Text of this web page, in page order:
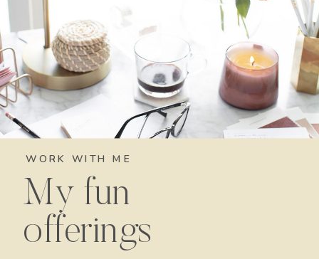
WORK WITH ME
My fun
offerings